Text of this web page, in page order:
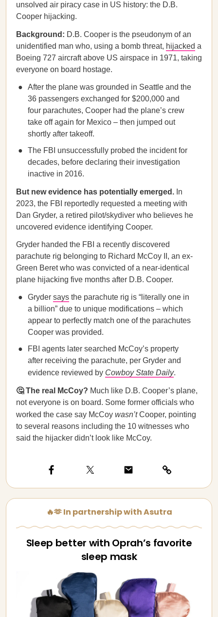
unsolved air piracy case in US history: the D.B.
Cooper hijacking.
Background: D.B. Cooper is the pseudonym of an
unidentified man who, using a bomb threat, hijacked a
Boeing 727 aircraft above US airspace in 1971, taking
everyone on board hostage.
After the plane was grounded in Seattle and the
36 passengers exchanged for $200,000 and
four parachutes, Cooper had the plane’s crew
take off again for Mexico – then jumped out
shortly after takeoff.
The FBI unsuccessfully probed the incident for
decades, before declaring their investigation
inactive in 2016.
But new evidence has potentially emerged. In
2023, the FBI reportedly requested a meeting with
Dan Gryder, a retired pilot/skydiver who believes he
uncovered evidence identifying Cooper.
Gryder handed the FBI a recently discovered
parachute rig belonging to Richard McCoy II, an ex-
Green Beret who was convicted of a near-identical
plane hijacking five months after D.B. Cooper.
Gryder says the parachute rig is “literally one in
a billion” due to unique modifications – which
appear to perfectly match one of the parachutes
Cooper was provided.
FBI agents later searched McCoy’s property
after receiving the parachute, per Gryder and
evidence reviewed by Cowboy State Daily.
🤔 The real McCoy? Much like D.B. Cooper’s plane,
not everyone is on board. Some former officials who
worked the case say McCoy wasn’tCooper, pointing
to several reasons including the 10 witnesses who
said the hijacker didn’t look like McCoy.
🔥🫶 In partnership with Asutra
Sleep better with Oprah’s favorite
sleep mask